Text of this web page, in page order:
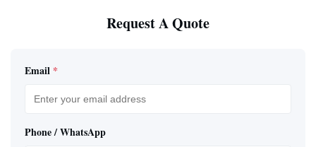
Request A Quote
Email *
Phone / WhatsApp